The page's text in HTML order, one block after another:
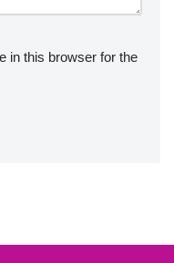
in this browser for the